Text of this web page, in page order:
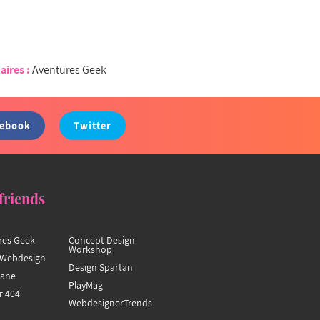
:Aventures Geek
Twitter
Geek
404
Concept Design
Workshop
Design Spartan
PlayMag
WebdesignerTrends